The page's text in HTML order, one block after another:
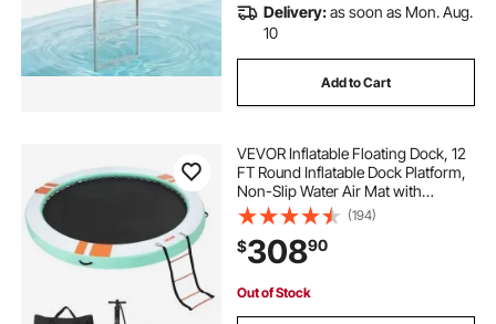
Delivery:as soon as Mon. Aug.
10
Add to Cart
VEVOR Inflatable Floating Dock, 12
FT Round Inflatable Dock Platform,
Non-Slip Water Air Mat with
Portable Carrying Bag and
Detachable Ladder, Floating Water
Platform Island Raft for Pool Beach
Ocean
(194)
$30890
Out of Stock